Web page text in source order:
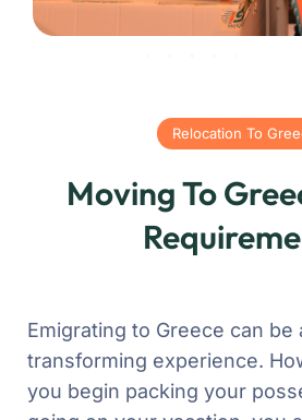
Relocation To
Moving To
Emigrating to Greece can be
transforming experience.
you begin packing your